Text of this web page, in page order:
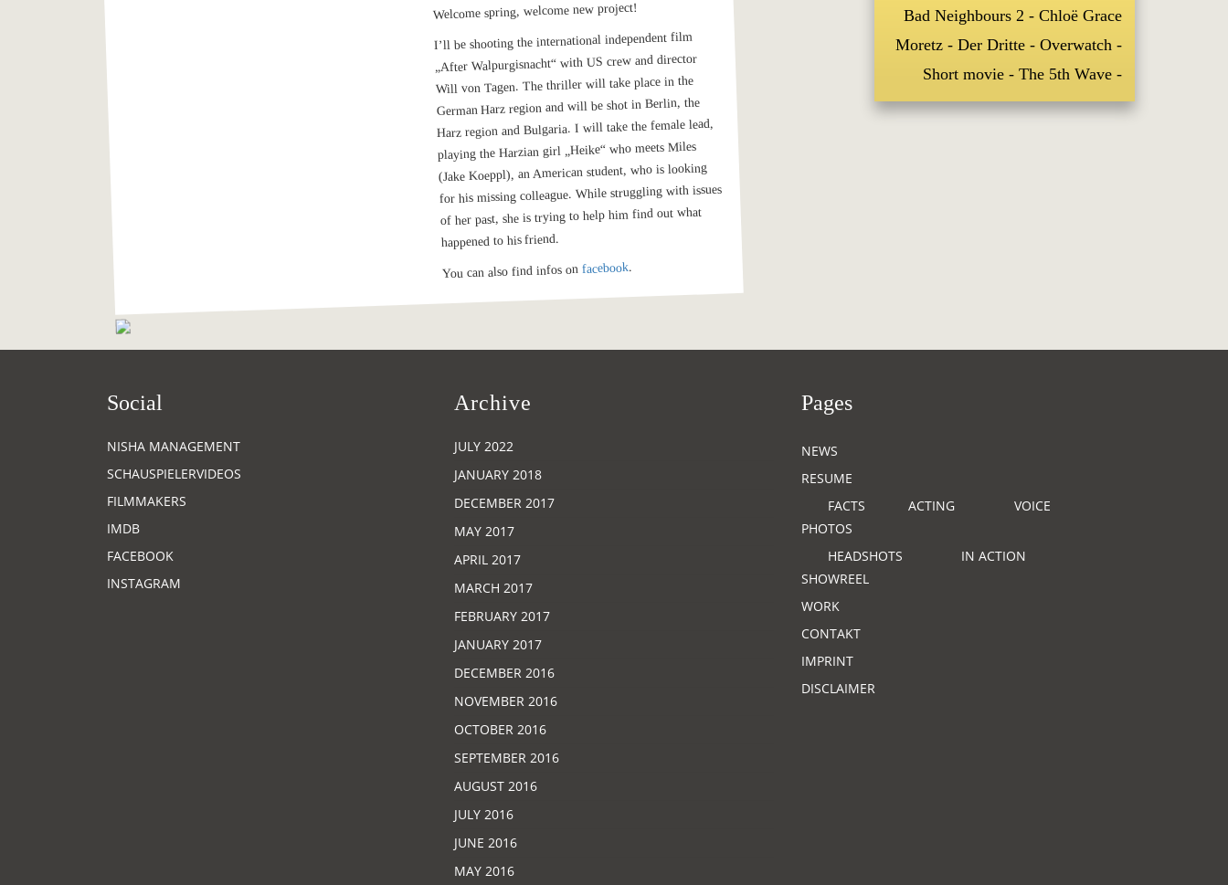
Bad Neighbours 2
Chloë Grace
Moretz
Der Dritte
Overwatch
Short movie
The 5th Wave
Welcome spring, welcome new project!
I’ll be shooting the international independent film
„After Walpurgisnacht“ with US crew and director
Will von Tagen. The thriller will take place in the
German Harz region and will be shot in Berlin, the
Harz region and Bulgaria. I will take the female lead,
playing the Harzian girl „Heike“ who meets Miles
(Jake Koeppl), an American student, who is looking
for his missing colleague. While struggling with issues
of her past, she is trying to help him find out what
happened to his friend.
You can also find infos on facebook.
Social
NISHA MANAGEMENT
SCHAUSPIELERVIDEOS
FILMMAKERS
IMDB
FACEBOOK
INSTAGRAM
Archive
JULY 2022
JANUARY 2018
DECEMBER 2017
MAY 2017
APRIL 2017
MARCH 2017
FEBRUARY 2017
JANUARY 2017
DECEMBER 2016
NOVEMBER 2016
OCTOBER 2016
SEPTEMBER 2016
AUGUST 2016
JULY 2016
JUNE 2016
MAY 2016
Pages
NEWS
RESUME
FACTS
ACTING
VOICE
PHOTOS
HEADSHOTS
IN ACTION
SHOWREEL
WORK
CONTAKT
IMPRINT
DISCLAIMER